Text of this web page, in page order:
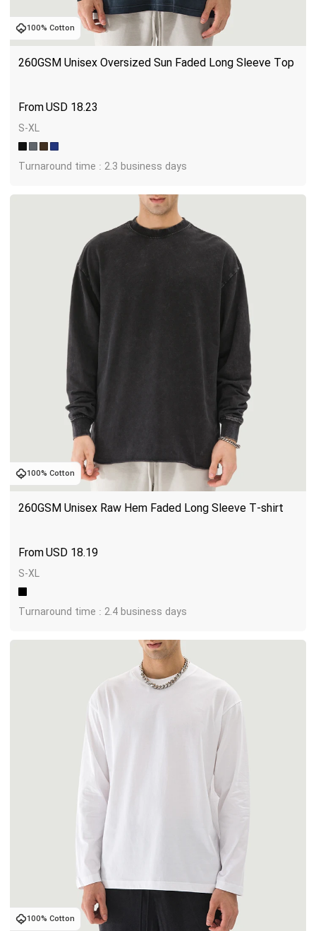
100% Cotton
260GSM Unisex Oversized Sun Faded Long Sleeve Top
USD 18.23
S-XL
Turnaround time : 2.3 business days
100% Cotton
260GSM Unisex Raw Hem Faded Long Sleeve T-shirt
USD 18.19
S-XL
Turnaround time : 2.4 business days
100% Cotton